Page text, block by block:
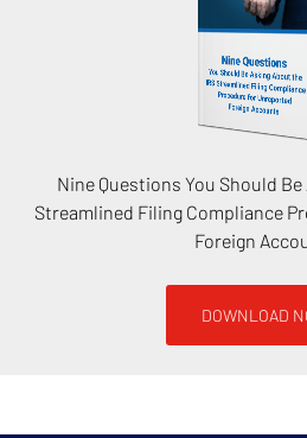
Nine Questions You Should
Streamlined Filing Compliance
Foreign
DOWNLOAD